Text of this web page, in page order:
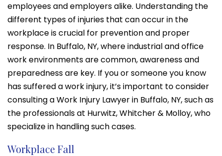
employees and employers alike. Understanding the
different types of injuries that can occur in the
workplace is crucial for prevention and proper
response. In Buffalo, NY, where industrial and office
work environments are common, awareness and
preparedness are key. If you or someone you know
has suffered a work injury, it’s important to consider
consulting a Work Injury Lawyer in Buffalo, NY, such as
the professionals at Hurwitz, Whitcher & Molloy, who
specialize in handling such cases.
Workplace Fall